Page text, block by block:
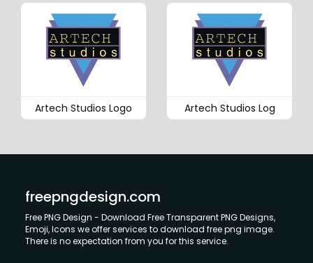
Artech Studios Logo Artech Studios Log
freepngdesign.com
Free PNG Design - Download Free Transparent PNG Designs,
Emoji, Icons we offer services to download free png image.
There is no expectation from you for this service.